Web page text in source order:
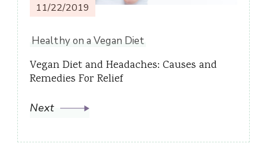
11/22/2019
Healthy on a Vegan Diet
Vegan Diet and Headaches: Causes and
Remedies For Relief
Next